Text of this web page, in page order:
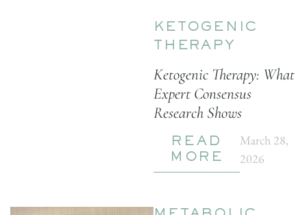
KETOGENIC
THERAPY
Ketogenic Therapy: What
Expert Consensus
Research Shows
READ
MORE
March 28,
2026